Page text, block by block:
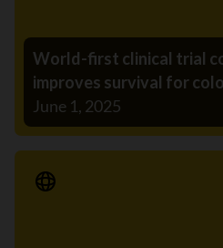
World-first clinical trial
improves survival for
June 1, 2025
Media Release